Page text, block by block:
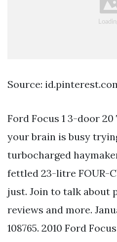
Source:
Ford Focus 1 3-door 20
your brain is busy
turbocharged
fettled 23-litre FOUR-
just. Join to talk about
reviews and more.
108765. 2010 Ford